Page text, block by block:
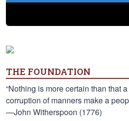
THE FOUNDATION
“Nothing is more certain than that
corruption of manners make a
—John Witherspoon (1776)